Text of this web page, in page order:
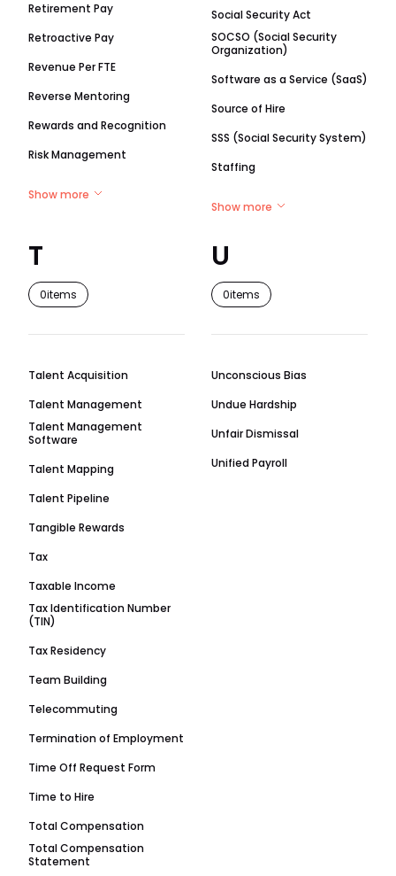
Retirement Pay
Retroactive Pay
Revenue Per FTE
Reverse Mentoring
Rewards and Recognition
Risk Management
Show more
Social Security Act
SOCSO (Social Security
Organization)
Software as a Service (SaaS)
Source of Hire
SSS (Social Security System)
Staffing
Show more
T
0items
Talent Acquisition
Talent Management
Talent Management
Software
Talent Mapping
Talent Pipeline
Tangible Rewards
Tax
Taxable Income
Tax Identification Number
(TIN)
Tax Residency
Team Building
Telecommuting
Termination of Employment
Time Off Request Form
Time to Hire
Total Compensation
Total Compensation
Statement
U
0items
Unconscious Bias
Undue Hardship
Unfair Dismissal
Unified Payroll